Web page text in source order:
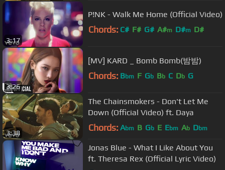
3:17
P!NK - Walk Me Home (Official Video)
Chords: C# F# G# A#m D#m D#
3:26
[MV] KARD _ Bomb Bomb(밤밤)
Chords: Bbm F Gb Bb C Db G
3:38
The Chainsmokers - Don't Let Me
Down (Official Video) ft. Daya
Chords: Abm B Gb E Ebm Ab Dbm
Jonas Blue - What I Like About You
ft. Theresa Rex (Official Lyric Video)